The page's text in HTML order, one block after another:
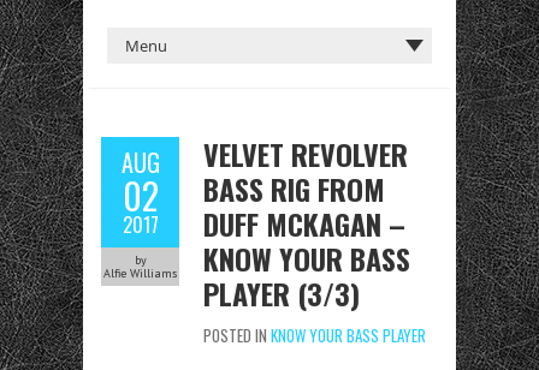
AUG
02
2017
by
Alfie Williams
VELVET REVOLVER
BASS RIG FROM
DUFF MCKAGAN –
KNOW YOUR BASS
PLAYER (3/3)
POSTED IN KNOW YOUR BASS PLAYER